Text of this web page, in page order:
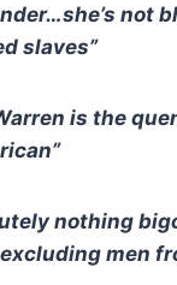
not
slaves”
is the
nothing
men